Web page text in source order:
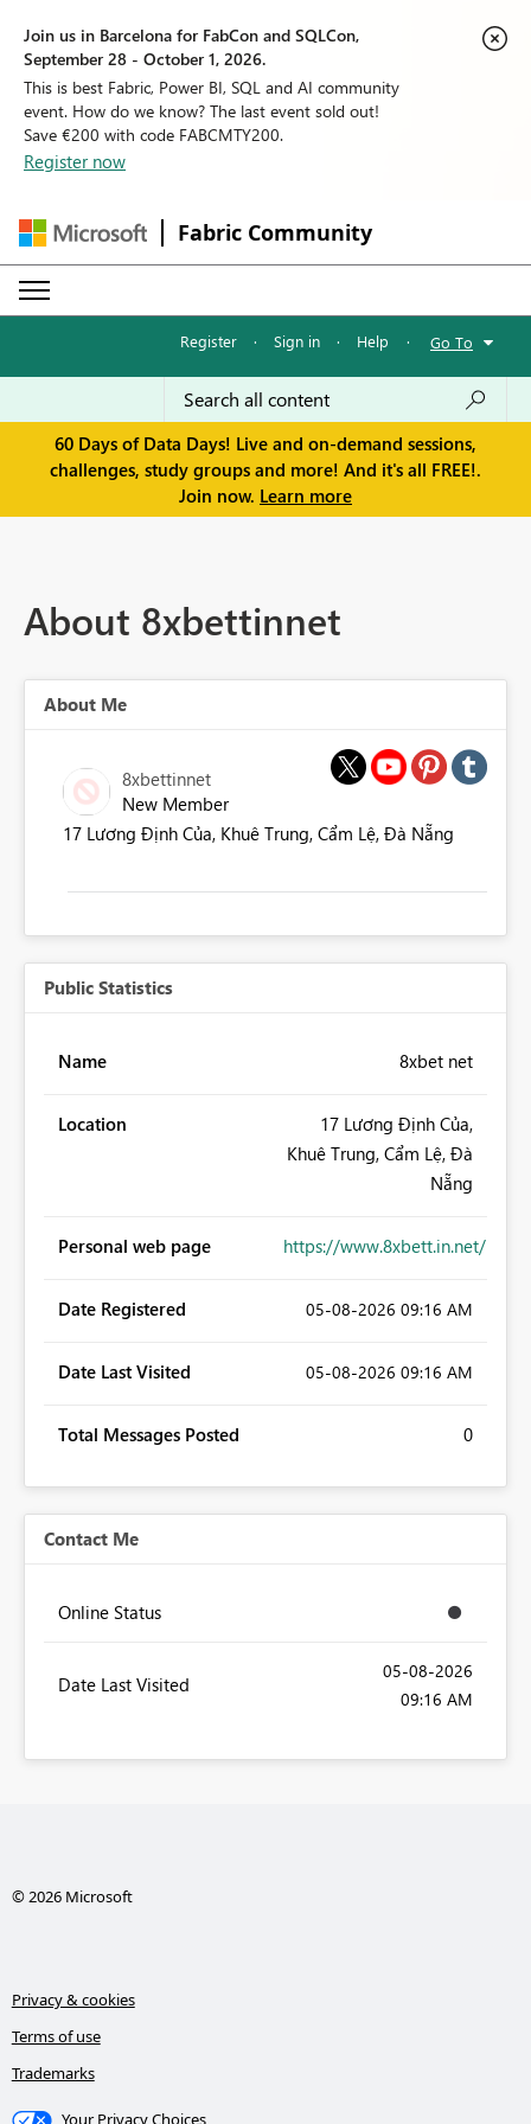
Join us in Barcelona for FabCon and SQLCon,
September 28 - October 1, 2026.
This is best Fabric, Power BI, SQL and AI community
event. How do we know? The last event sold out!
Save €200 with code FABCMTY200.
Register now
Fabric Community
Register · Sign in · Help · Go To
60 Days of Data Days! Live and on-demand sessions,
challenges, study groups and more! And it's all FREE!.
Join now. Learn more
About 8xbettinnet
About Me
8xbettinnet
New Member
17 Lương Định Của, Khuê Trung, Cẩm Lệ, Đà Nẵng
Public Statistics
Name 8xbet net
Location
17 Lương Định Của,
Khuê Trung, Cẩm Lệ, Đà
Nẵng
Personal web page https://www.8xbett.in.net/
Date Registered ‎05-08-2026 09:16 AM
Date Last Visited ‎05-08-2026 09:16 AM
Total Messages Posted 0
Contact Me
Online Status
Date Last Visited
‎05-08-2026
09:16 AM
© 2026 Microsoft
Privacy & cookies
Terms of use
Trademarks
Your Privacy Choices